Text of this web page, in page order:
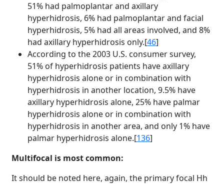
51% had palmoplantar and axillary
hyperhidrosis, 6% had palmoplantar and facial
hyperhidrosis, 5% had all areas involved, and 8%
had axillary hyperhidrosis only.[46]
According to the 2003 U.S. consumer survey,
51% of hyperhidrosis patients have axillary
hyperhidrosis alone or in combination with
hyperhidrosis in another location, 9.5% have
axillary hyperhidrosis alone, 25% have palmar
hyperhidrosis alone or in combination with
hyperhidrosis in another area, and only 1% have
palmar hyperhidrosis alone.[136]
Multifocal is most common:
It should be noted here, again, the primary focal Hh